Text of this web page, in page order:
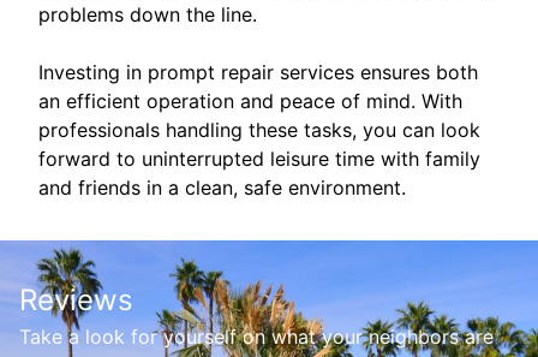
problems down the line.
Investing in prompt repair services ensures both
an efficient operation and peace of mind. With
professionals handling these tasks, you can look
forward to uninterrupted leisure time with family
and friends in a clean, safe environment.
Reviews
Take a look for yourself on what your neighbors are